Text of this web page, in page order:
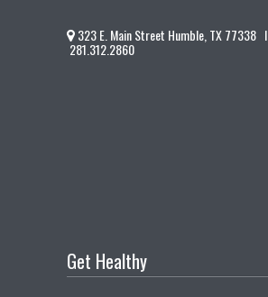
323 E. Main Street Humble, TX 77338 I
281.312.2860
Get Healthy